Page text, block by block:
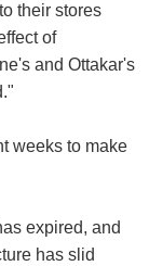
their stores
of
and Ottakar's
weeks to make
expired, and
has slid